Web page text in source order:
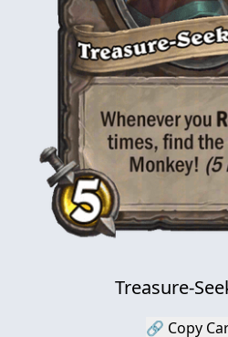
Treasure-
🔗 Copy